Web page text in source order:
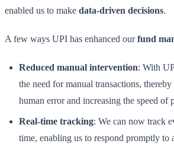
enabled us to make data-driven decisions.
A few ways UPI has enhanced ourfund
Reduced manual intervention: With
the need for manual transactions,
human error and increasing the speed of
Real-time tracking: We can now track
time, enabling us to respond promptly to